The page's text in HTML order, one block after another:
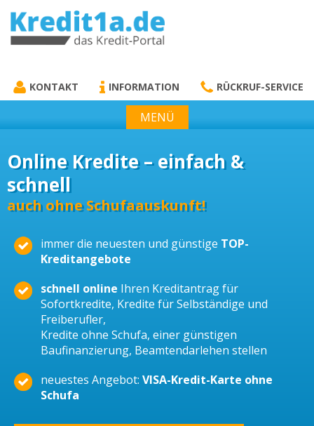
KREDIT1A.DE
KONTAKT INFORMATION RÜCKRUF-SERVICE
MENÜ
Online Kredite – einfach &
schnell
auch ohne Schufaauskunft!
immer die neuesten und günstige TOP-
Kreditangebote
schnell online Ihren Kreditantrag für
Sofortkredite, Kredite für Selbständige und
Freiberufler,
Kredite ohne Schufa, einer günstigen
Baufinanzierung, Beamtendarlehen stellen
neuestes Angebot: VISA-Kredit-Karte ohne
Schufa